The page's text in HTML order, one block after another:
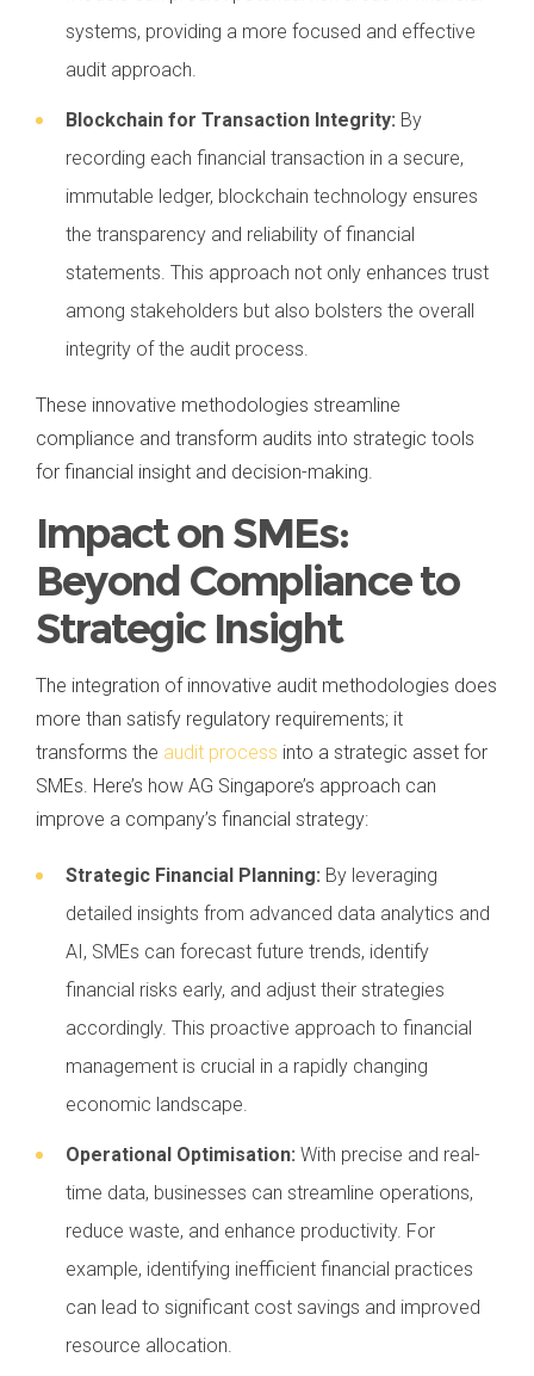
systems, providing a more focused and effective
audit approach.
Blockchain for Transaction Integrity: By
recording each financial transaction in a secure,
immutable ledger, blockchain technology ensures
the transparency and reliability of financial
statements. This approach not only enhances trust
among stakeholders but also bolsters the overall
integrity of the audit process.
These innovative methodologies streamline
compliance and transform audits into strategic tools
for financial insight and decision-making.
Impact on SMEs:
Beyond Compliance to
Strategic Insight
The integration of innovative audit methodologies does
more than satisfy regulatory requirements; it
transforms the audit process into a strategic asset for
SMEs. Here’s how AG Singapore’s approach can
improve a company’s financial strategy:
Strategic Financial Planning: By leveraging
detailed insights from advanced data analytics and
AI, SMEs can forecast future trends, identify
financial risks early, and adjust their strategies
accordingly. This proactive approach to financial
management is crucial in a rapidly changing
economic landscape.
Operational Optimisation: With precise and real-
time data, businesses can streamline operations,
reduce waste, and enhance productivity. For
example, identifying inefficient financial practices
can lead to significant cost savings and improved
resource allocation.